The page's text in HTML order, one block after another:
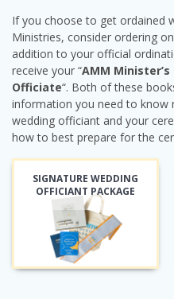
If you choose to get ordained
Ministries, consider ordering
addition to your official
receive your “AMM Minister’s
Officiate“. Both of these
information you need to know
wedding officiant and your
how to best prepare for the
SIGNATURE WEDDING
OFFICIANT PACKAGE